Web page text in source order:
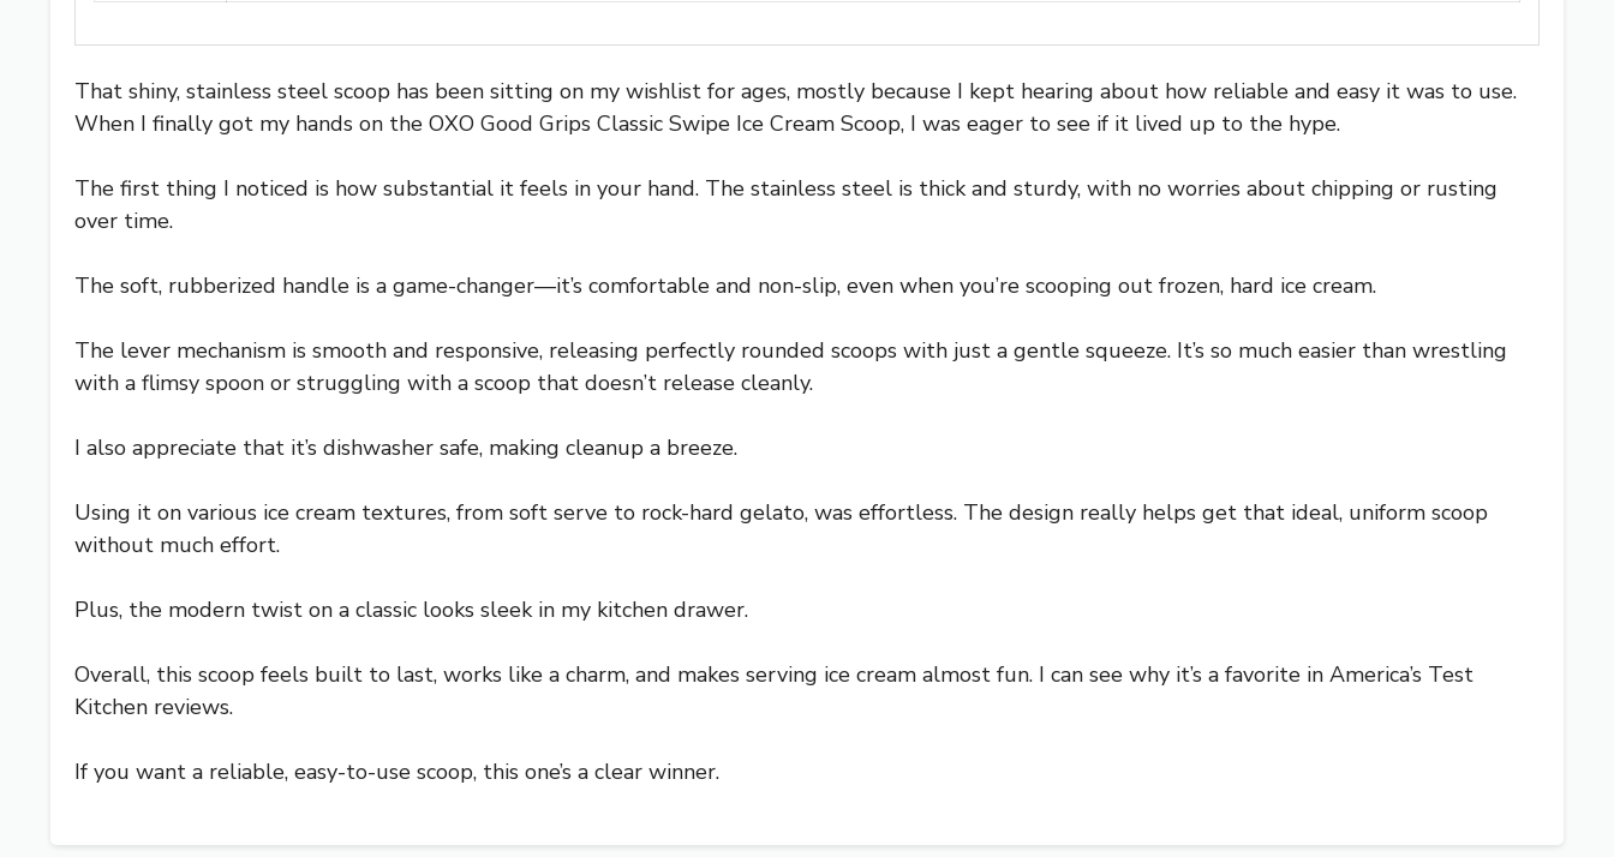
That shiny, stainless steel scoop has been sitting on my wishlist for ages, mostly because I kept hearing about how reliable and easy it was to use.
When I finally got my hands on the OXO Good Grips Classic Swipe Ice Cream Scoop, I was eager to see if it lived up to the hype.
The first thing I noticed is how substantial it feels in your hand. The stainless steel is thick and sturdy, with no worries about chipping or rusting
over time.
The soft, rubberized handle is a game-changer—it’s comfortable and non-slip, even when you’re scooping out frozen, hard ice cream.
The lever mechanism is smooth and responsive, releasing perfectly rounded scoops with just a gentle squeeze. It’s so much easier than wrestling
with a flimsy spoon or struggling with a scoop that doesn’t release cleanly.
I also appreciate that it’s dishwasher safe, making cleanup a breeze.
Using it on various ice cream textures, from soft serve to rock-hard gelato, was effortless. The design really helps get that ideal, uniform scoop
without much effort.
Plus, the modern twist on a classic looks sleek in my kitchen drawer.
Overall, this scoop feels built to last, works like a charm, and makes serving ice cream almost fun. I can see why it’s a favorite in America’s Test
Kitchen reviews.
If you want a reliable, easy-to-use scoop, this one’s a clear winner.